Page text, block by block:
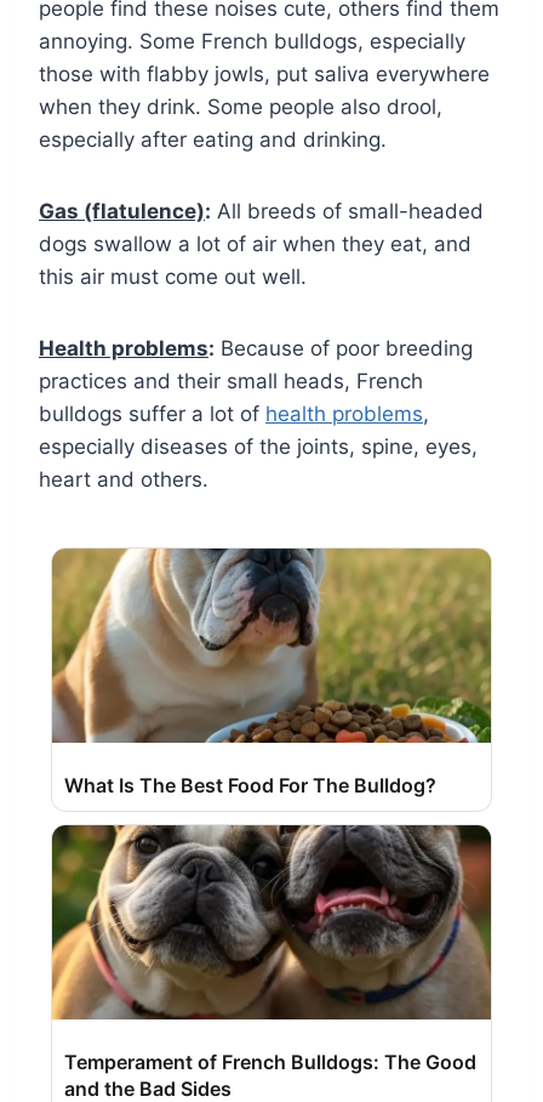
people find these noises cute, others find them
annoying. Some French bulldogs, especially
those with flabby jowls, put saliva everywhere
when they drink. Some people also drool,
especially after eating and drinking.
Gas (flatulence): All breeds of small-headed
dogs swallow a lot of air when they eat, and
this air must come out well.
Health problems: Because of poor breeding
practices and their small heads, French
bulldogs suffer a lot of health problems,
especially diseases of the joints, spine, eyes,
heart and others.
What Is The Best Food For The Bulldog?
Temperament of French Bulldogs: The Good
and the Bad Sides